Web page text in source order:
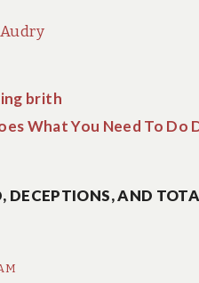
Audry
brith
What You Need To
DECEPTIONS, AND